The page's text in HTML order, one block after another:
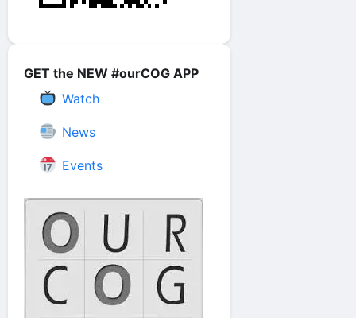
GET the NEW #ourCOG APP
Watch
News
Events